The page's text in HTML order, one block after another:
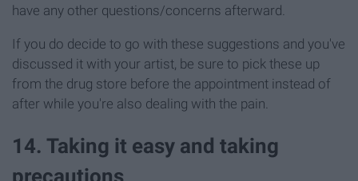
have any other questions/concerns afterward.
If you do decide to go with these suggestions and you've
discussed it with your artist, be sure to pick these up
from the drug store before the appointment instead of
after while you're also dealing with the pain.
14. Taking it easy and taking